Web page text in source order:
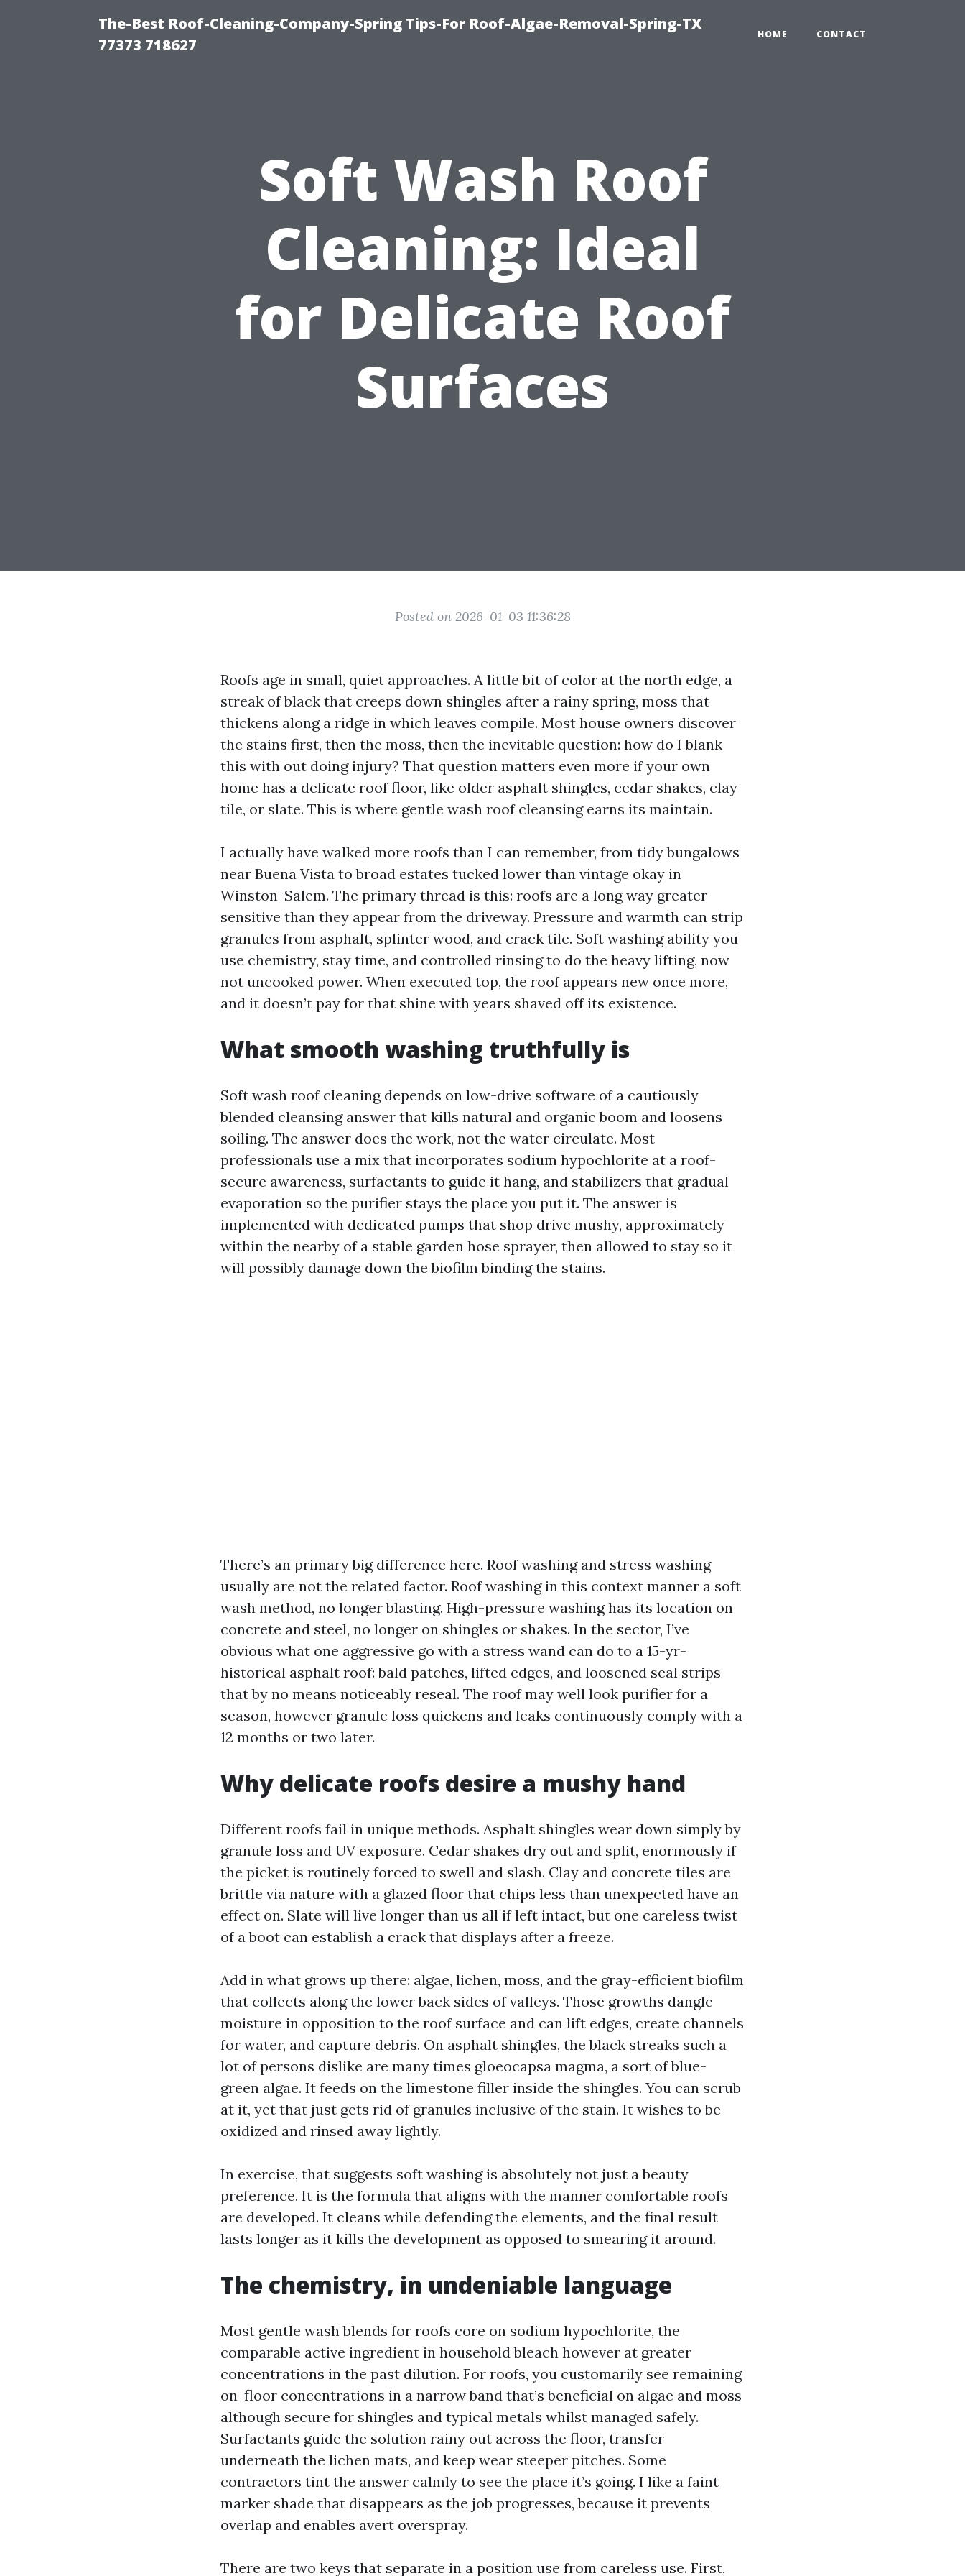
The-Best Roof-Cleaning-Company-Spring Tips-For Roof-Algae-Removal-Spring-TX
77373 718627
HOME CONTACT
Soft Wash Roof
Cleaning: Ideal
for Delicate Roof
Surfaces
Posted on 2026-01-03 11:36:28
Roofs age in small, quiet approaches. A little bit of color at the north edge, a
streak of black that creeps down shingles after a rainy spring, moss that
thickens along a ridge in which leaves compile. Most house owners discover
the stains first, then the moss, then the inevitable question: how do I blank
this with out doing injury? That question matters even more if your own
home has a delicate roof floor, like older asphalt shingles, cedar shakes, clay
tile, or slate. This is where gentle wash roof cleansing earns its maintain.
I actually have walked more roofs than I can remember, from tidy bungalows
near Buena Vista to broad estates tucked lower than vintage okay in
Winston-Salem. The primary thread is this: roofs are a long way greater
sensitive than they appear from the driveway. Pressure and warmth can strip
granules from asphalt, splinter wood, and crack tile. Soft washing ability you
use chemistry, stay time, and controlled rinsing to do the heavy lifting, now
not uncooked power. When executed top, the roof appears new once more,
and it doesn’t pay for that shine with years shaved off its existence.
What smooth washing truthfully is
Soft wash roof cleaning depends on low-drive software of a cautiously
blended cleansing answer that kills natural and organic boom and loosens
soiling. The answer does the work, not the water circulate. Most
professionals use a mix that incorporates sodium hypochlorite at a roof-
secure awareness, surfactants to guide it hang, and stabilizers that gradual
evaporation so the purifier stays the place you put it. The answer is
implemented with dedicated pumps that shop drive mushy, approximately
within the nearby of a stable garden hose sprayer, then allowed to stay so it
will possibly damage down the biofilm binding the stains.
There’s an primary big difference here. Roof washing and stress washing
usually are not the related factor. Roof washing in this context manner a soft
wash method, no longer blasting. High-pressure washing has its location on
concrete and steel, no longer on shingles or shakes. In the sector, I’ve
obvious what one aggressive go with a stress wand can do to a 15-yr-
historical asphalt roof: bald patches, lifted edges, and loosened seal strips
that by no means noticeably reseal. The roof may well look purifier for a
season, however granule loss quickens and leaks continuously comply with a
12 months or two later.
Why delicate roofs desire a mushy hand
Different roofs fail in unique methods. Asphalt shingles wear down simply by
granule loss and UV exposure. Cedar shakes dry out and split, enormously if
the picket is routinely forced to swell and slash. Clay and concrete tiles are
brittle via nature with a glazed floor that chips less than unexpected have an
effect on. Slate will live longer than us all if left intact, but one careless twist
of a boot can establish a crack that displays after a freeze.
Add in what grows up there: algae, lichen, moss, and the gray-efficient biofilm
that collects along the lower back sides of valleys. Those growths dangle
moisture in opposition to the roof surface and can lift edges, create channels
for water, and capture debris. On asphalt shingles, the black streaks such a
lot of persons dislike are many times gloeocapsa magma, a sort of blue-
green algae. It feeds on the limestone filler inside the shingles. You can scrub
at it, yet that just gets rid of granules inclusive of the stain. It wishes to be
oxidized and rinsed away lightly.
In exercise, that suggests soft washing is absolutely not just a beauty
preference. It is the formula that aligns with the manner comfortable roofs
are developed. It cleans while defending the elements, and the final result
lasts longer as it kills the development as opposed to smearing it around.
The chemistry, in undeniable language
Most gentle wash blends for roofs core on sodium hypochlorite, the
comparable active ingredient in household bleach however at greater
concentrations in the past dilution. For roofs, you customarily see remaining
on-floor concentrations in a narrow band that’s beneficial on algae and moss
although secure for shingles and typical metals whilst managed safely.
Surfactants guide the solution rainy out across the floor, transfer
underneath the lichen mats, and keep wear steeper pitches. Some
contractors tint the answer calmly to see the place it’s going. I like a faint
marker shade that disappears as the job progresses, because it prevents
overlap and enables avert overspray.
There are two keys that separate in a position use from careless use. First,